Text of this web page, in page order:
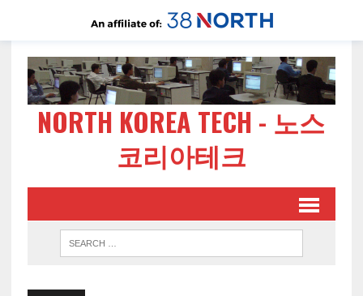
NORTH KOREA TECH - 노스
코리아테크